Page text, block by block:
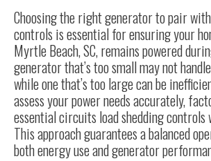
Choosing the right generatorto pair
controls is essential for ensuring your
Myrtle Beach, SC, remains powered
generator that’s too small may not
while one that’s too large can be
assess your power needs accurately,
essential circuits load shedding
This approach guarantees a balanced
both energy use and generator